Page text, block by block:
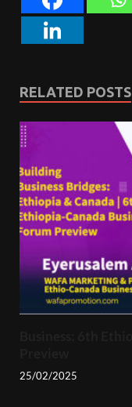
RELATED POSTS
25/02/2025